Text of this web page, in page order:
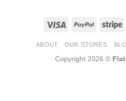
ABOUT OUR STORES
Copyright 2026 ©